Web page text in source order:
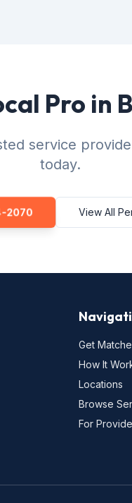
Pro in
service
today.
2070 View All
Get
How It
Locations
Browse
For